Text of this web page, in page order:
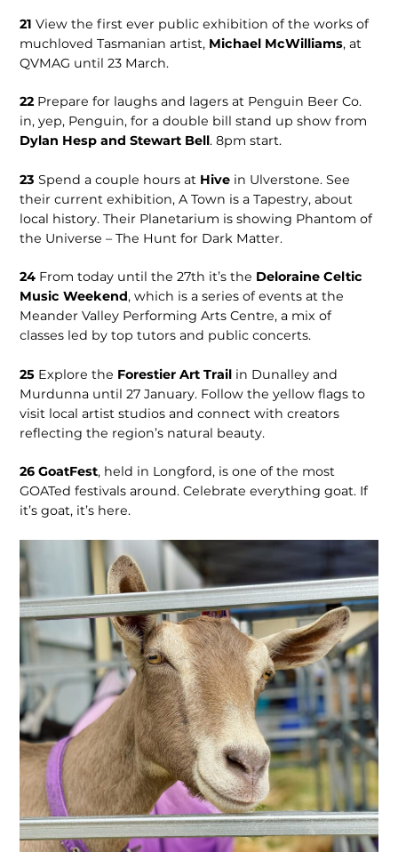
21 View the first ever public exhibition of the works of
muchloved Tasmanian artist, Michael McWilliams, at
QVMAG until 23 March.
22 Prepare for laughs and lagers at Penguin Beer Co.
in, yep, Penguin, for a double bill stand up show from
Dylan Hesp and Stewart Bell. 8pm start.
23 Spend a couple hours at Hive in Ulverstone. See
their current exhibition, A Town is a Tapestry, about
local history. Their Planetarium is showing Phantom of
the Universe – The Hunt for Dark Matter.
24 From today until the 27th it’s the Deloraine Celtic
Music Weekend, which is a series of events at the
Meander Valley Performing Arts Centre, a mix of
classes led by top tutors and public concerts.
25 Explore the Forestier Art Trail in Dunalley and
Murdunna until 27 January. Follow the yellow flags to
visit local artist studios and connect with creators
reflecting the region’s natural beauty.
26 GoatFest, held in Longford, is one of the most
GOATed festivals around. Celebrate everything goat. If
it’s goat, it’s here.